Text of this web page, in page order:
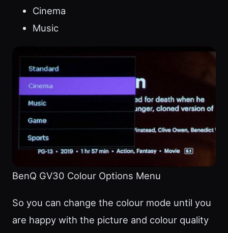
Cinema
Music
BenQ GV30 Colour Options Menu
So you can change the colour mode until you
are happy with the picture and colour quality